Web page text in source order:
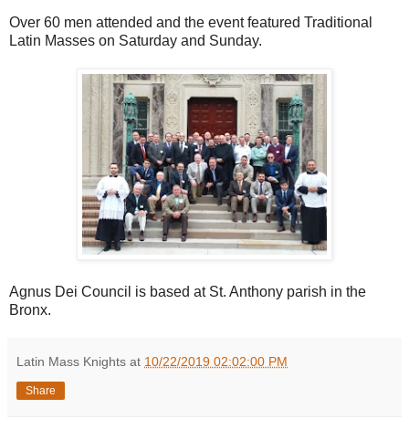
Over 60 men attended and the event featured Traditional
Latin Masses on Saturday and Sunday.
Agnus Dei Council is based at St. Anthony parish in the
Bronx.
Latin Mass Knights at 10/22/2019 02:02:00 PM
Share